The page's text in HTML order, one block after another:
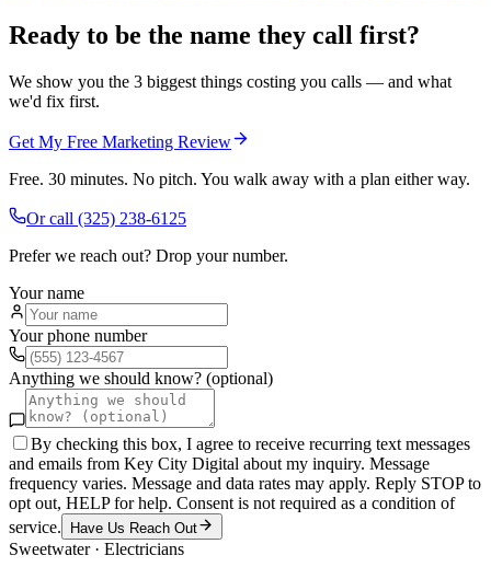
Ready to be the name they call first?
We show you the 3 biggest things costing you calls — and what
we'd fix first.
Get My Free Marketing Review
Free. 30 minutes. No pitch. You walk away with a plan either way.
Or call (325) 238-6125
Prefer we reach out? Drop your number.
Your name
Your phone number
Anything we should know? (optional)
By checking this box, I agree to receive recurring text messages
and emails from Key City Digital about my inquiry. Message
frequency varies. Message and data rates may apply. Reply STOP to
opt out, HELP for help. Consent is not required as a condition of
service.
Have Us Reach Out
Sweetwater· Electricians